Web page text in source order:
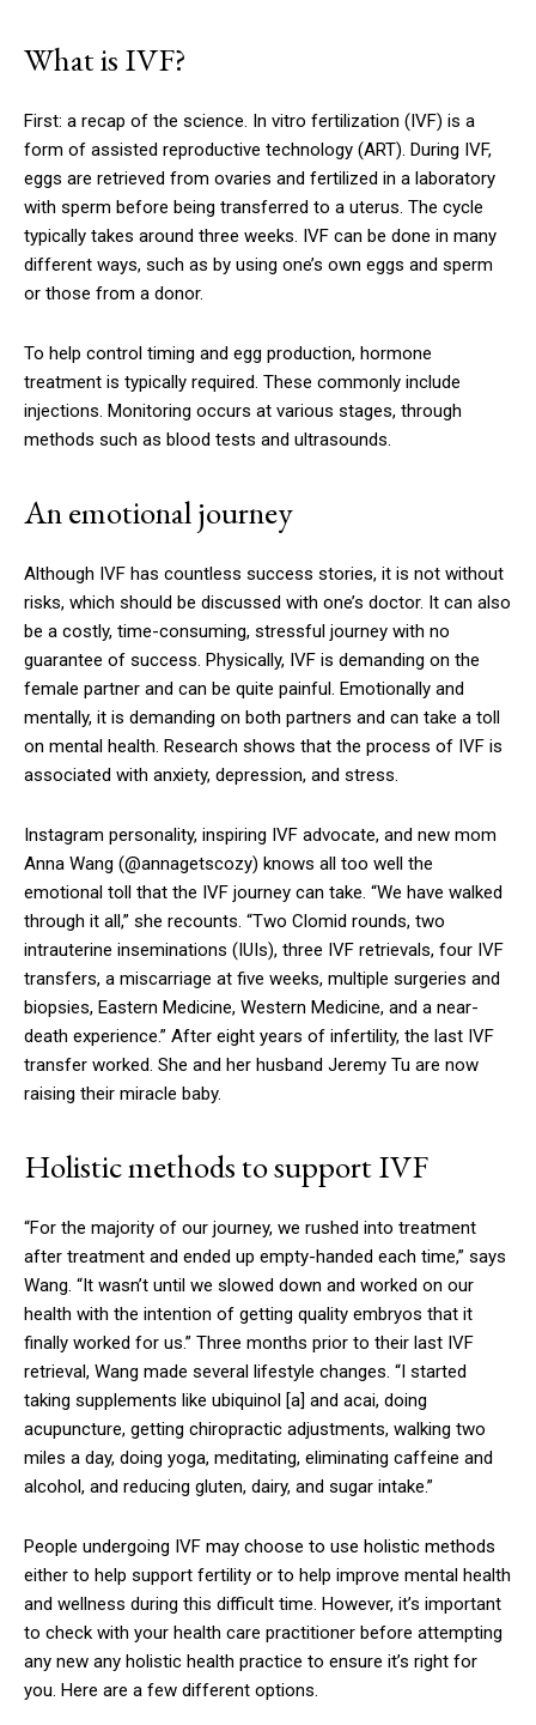
What is IVF?
First: a recap of the science. In vitro fertilization (IVF) is a
form of assisted reproductive technology (ART). During IVF,
eggs are retrieved from ovaries and fertilized in a laboratory
with sperm before being transferred to a uterus. The cycle
typically takes around three weeks. IVF can be done in many
different ways, such as by using one’s own eggs and sperm
or those from a donor.
To help control timing and egg production, hormone
treatment is typically required. These commonly include
injections. Monitoring occurs at various stages, through
methods such as blood tests and ultrasounds.
An emotional journey
Although IVF has countless success stories, it is not without
risks, which should be discussed with one’s doctor. It can also
be a costly, time-consuming, stressful journey with no
guarantee of success. Physically, IVF is demanding on the
female partner and can be quite painful. Emotionally and
mentally, it is demanding on both partners and can take a toll
on mental health. Research shows that the process of IVF is
associated with anxiety, depression, and stress.
Instagram personality, inspiring IVF advocate, and new mom
Anna Wang (@annagetscozy) knows all too well the
emotional toll that the IVF journey can take. “We have walked
through it all,” she recounts. “Two Clomid rounds, two
intrauterine inseminations (IUIs), three IVF retrievals, four IVF
transfers, a miscarriage at five weeks, multiple surgeries and
biopsies, Eastern Medicine, Western Medicine, and a near-
death experience.” After eight years of infertility, the last IVF
transfer worked. She and her husband Jeremy Tu are now
raising their miracle baby.
Holistic methods to support IVF
“For the majority of our journey, we rushed into treatment
after treatment and ended up empty-handed each time,” says
Wang. “It wasn’t until we slowed down and worked on our
health with the intention of getting quality embryos that it
finally worked for us.” Three months prior to their last IVF
retrieval, Wang made several lifestyle changes. “I started
taking supplements like ubiquinol [a] and acai, doing
acupuncture, getting chiropractic adjustments, walking two
miles a day, doing yoga, meditating, eliminating caffeine and
alcohol, and reducing gluten, dairy, and sugar intake.”
People undergoing IVF may choose to use holistic methods
either to help support fertility or to help improve mental health
and wellness during this difficult time. However, it’s important
to check with your health care practitioner before attempting
any new any holistic health practice to ensure it’s right for
you. Here are a few different options.